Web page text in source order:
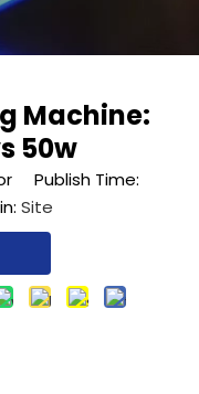
Machine:
50w
Publish Time:
Site